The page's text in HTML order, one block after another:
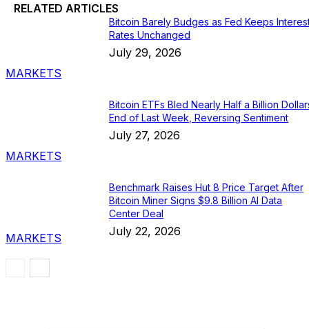
RELATED ARTICLES
MARKETS
Bitcoin Barely Budges as Fed Keeps
Rates Unchanged
July 29, 2026
MARKETS
Bitcoin ETFs Bled Nearly Half a Billion
End of Last Week, Reversing Sentiment
July 27, 2026
MARKETS
Benchmark Raises Hut 8 Price Target After
Bitcoin Miner Signs $9.8 Billion AI Data
Center Deal
July 22, 2026